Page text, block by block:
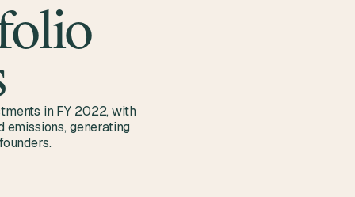
in FY 2022, with
generating